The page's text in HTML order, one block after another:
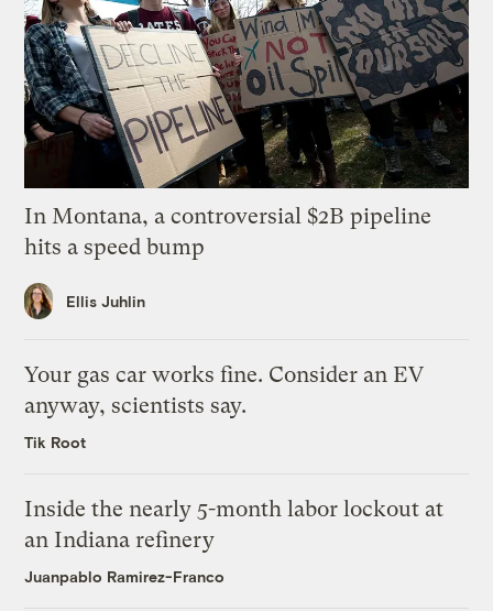
In Montana, a controversial $2B pipeline
hits a speed bump
Ellis Juhlin
Your gas car works fine. Consider an EV
anyway, scientists say.
Tik Root
Inside the nearly 5-month labor lockout at
an Indiana refinery
Juanpablo Ramirez-Franco